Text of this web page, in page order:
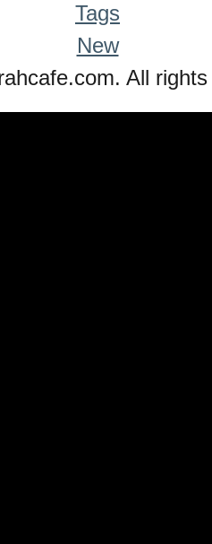
Tags
New
All